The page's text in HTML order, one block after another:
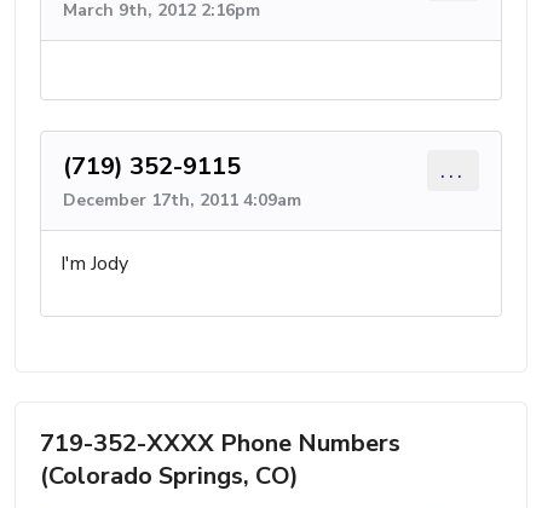
March 9th, 2012 2:16pm
(719) 352-9115
December 17th, 2011 4:09am
...
I'm Jody
719-352-XXXX Phone Numbers
(Colorado Springs, CO)